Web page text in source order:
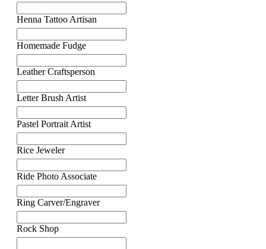
Henna Tattoo Artisan
Homemade Fudge
Leather Craftsperson
Letter Brush Artist
Pastel Portrait Artist
Rice Jeweler
Ride Photo Associate
Ring Carver/Engraver
Rock Shop